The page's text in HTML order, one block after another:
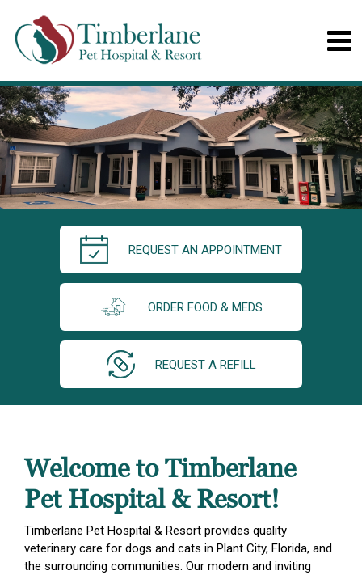
REQUEST AN APPOINTMENT
ORDER FOOD & MEDS
REQUEST A REFILL
Welcome to Timberlane
Pet Hospital & Resort!
Timberlane Pet Hospital & Resort provides quality
veterinary care for dogs and cats in Plant City, Florida, and
the surrounding communities. Our modern and inviting